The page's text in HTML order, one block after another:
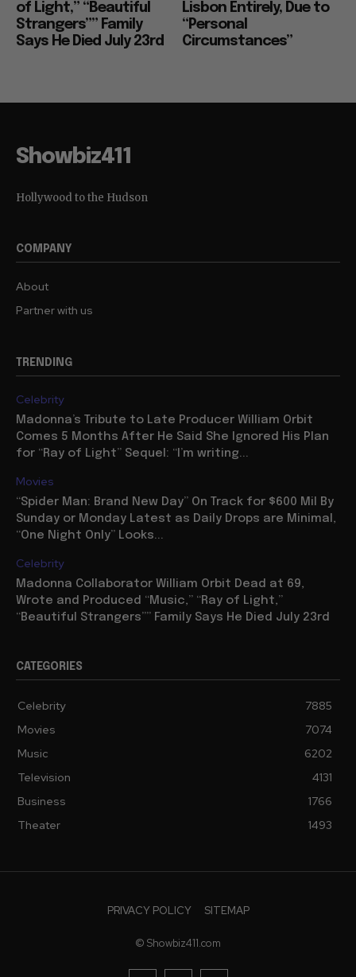
of Light,” “Beautiful
Strangers”” Family
Says He Died July 23rd
Lisbon Entirely, Due to
“Personal
Circumstances”
Showbiz411
Hollywood to the Hudson
COMPANY
About
Partner with us
TRENDING
Celebrity
Madonna’s Tribute to Late Producer William Orbit
Comes 5 Months After He Said She Ignored His Plan
for “Ray of Light” Sequel: “I’m writing...
Movies
“Spider Man: Brand New Day” On Track for $600 Mil By
Sunday or Monday Latest as Daily Drops are Minimal,
“One Night Only” Looks...
Celebrity
Madonna Collaborator William Orbit Dead at 69,
Wrote and Produced “Music,” “Ray of Light,”
“Beautiful Strangers”” Family Says He Died July 23rd
CATEGORIES
Celebrity
7885
Movies
7074
Music
6202
Television
4131
Business
1766
Theater
1493
PRIVACY POLICY SITEMAP
© Showbiz411.com